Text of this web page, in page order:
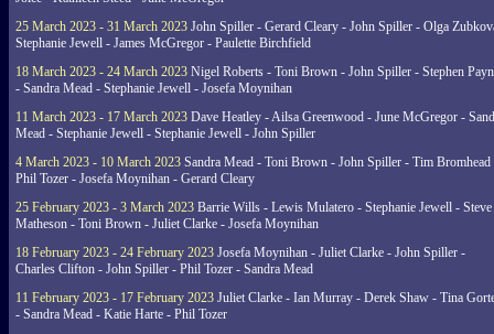
25 March 2023 - 31 March 2023 John Spiller - Gerard Cleary - John Spiller - Olga
Stephanie Jewell - James McGregor - Paulette Birchfield
18 March 2023 - 24 March 2023 Nigel Roberts - Toni Brown - John Spiller - Stephen
- Sandra Mead - Stephanie Jewell - Josefa Moynihan
11 March 2023 - 17 March 2023 Dave Heatley - Ailsa Greenwood - June McGregor -
Mead - Stephanie Jewell - Stephanie Jewell - John Spiller
4 March 2023 - 10 March 2023 Sandra Mead - Toni Brown - John Spiller - Tim Bromhead
Phil Tozer - Josefa Moynihan - Gerard Cleary
25 February 2023 - 3 March 2023 Barrie Wills - Lewis Mulatero - Stephanie Jewell - Steve
Matheson - Toni Brown - Juliet Clarke - Josefa Moynihan
18 February 2023 - 24 February 2023 Josefa Moynihan - Juliet Clarke - John Spiller -
Charles Clifton - John Spiller - Phil Tozer - Sandra Mead
11 February 2023 - 17 February 2023 Juliet Clarke - Ian Murray - Derek Shaw - Tina
- Sandra Mead - Katie Harte - Phil Tozer